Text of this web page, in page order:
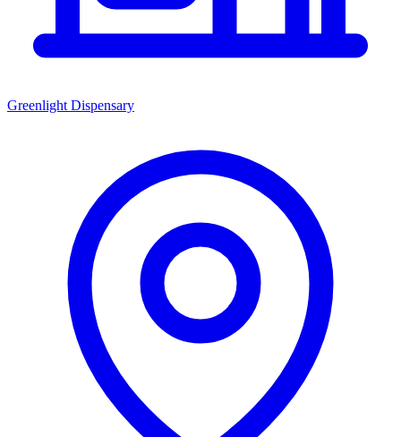
Greenlight Dispensary